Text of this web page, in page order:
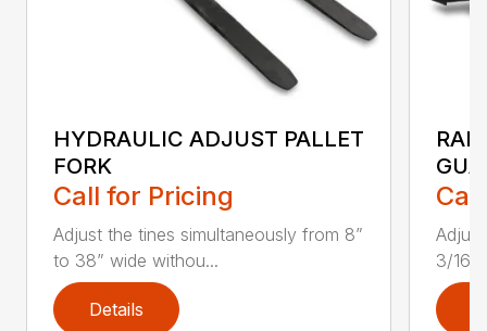
HYDRAULIC ADJUST PALLET
FORK
Call for Pricing
Adjust the tines simultaneously from 8”
to 38” wide withou...
Details
3/16″